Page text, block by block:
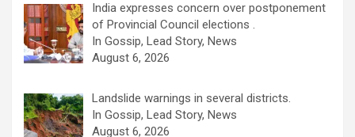
India expresses concern over postponement
of Provincial Council elections .
In Gossip, Lead Story, News
August 6, 2026
Landslide warnings in several districts.
In Gossip, Lead Story, News
August 6, 2026